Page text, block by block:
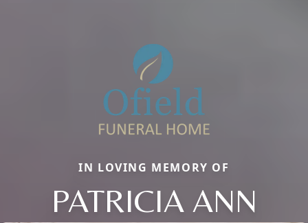
IN LOVING MEMORY OF
PATRICIA ANN